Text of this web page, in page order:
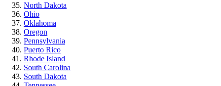
North Dakota
Ohio
Oklahoma
Oregon
Pennsylvania
Puerto Rico
Rhode Island
South Carolina
South Dakota